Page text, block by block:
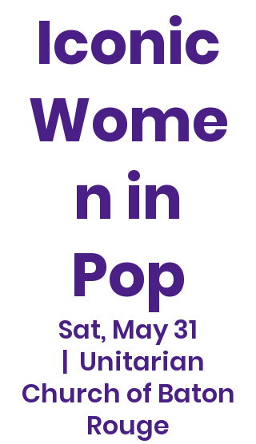
Iconic
Wome
n in
Pop
Sat, May 31
  |
Unitarian
Church of Baton
Rouge